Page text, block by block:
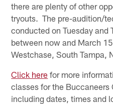
there are plenty of other
tryouts. The pre-audition/
conducted on Tuesday and
between now and March
Westchase, South Tampa,
Click here for more
classes for the Buccaneers
including dates, times and